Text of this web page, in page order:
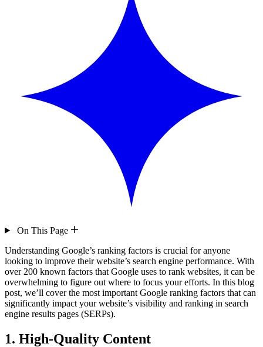
On This Page
Understanding Google’s ranking factors is crucial for anyone
looking to improve their website’s search engine performance. With
over 200 known factors that Google uses to rank websites, it can be
overwhelming to figure out where to focus your efforts. In this blog
post, we’ll cover the most important Google ranking factors that can
significantly impact your website’s visibility and ranking in search
engine results pages (SERPs).
1. High-Quality Content